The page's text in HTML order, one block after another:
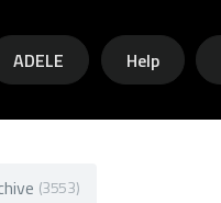
ADELE Help
(3553)